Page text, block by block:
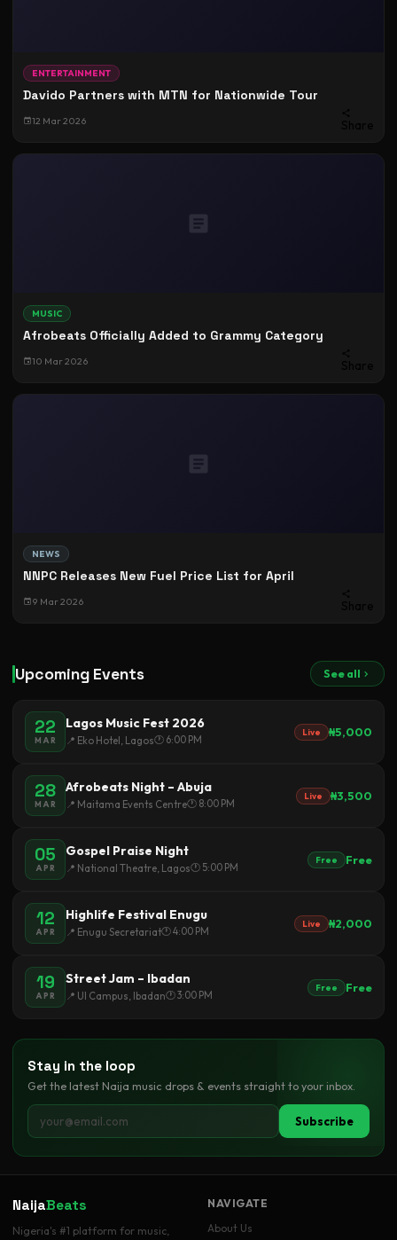
ENTERTAINMENT
Davido Partners with MTN for Nationwide Tour
12 Mar 2026
MUSIC
Afrobeats Officially Added to Grammy Category
10 Mar 2026
NEWS
NNPC Releases New Fuel Price List for April
9 Mar 2026
Upcoming Events See all
22
MAR
Lagos Music Fest 2026
📍 Eko Hotel, Lagos🕐 6:00 PM
Live ₦5,000
28
MAR
Afrobeats Night – Abuja
📍 Maitama Events Centre🕐 8:00 PM
Live ₦3,500
05
APR
Gospel Praise Night
📍 National Theatre, Lagos🕐 5:00 PM
Free Free
12
APR
Highlife Festival Enugu
📍 Enugu Secretariat🕐 4:00 PM
Live ₦2,000
19
APR
Street Jam – Ibadan
📍 UI Campus, Ibadan🕐 3:00 PM
Free Free
Stay in the loop
Get the latest Naija music drops & events straight to your inbox.
Subscribe
NaijaBeats
Nigeria's #1 platform for music,
NAVIGATE
About Us